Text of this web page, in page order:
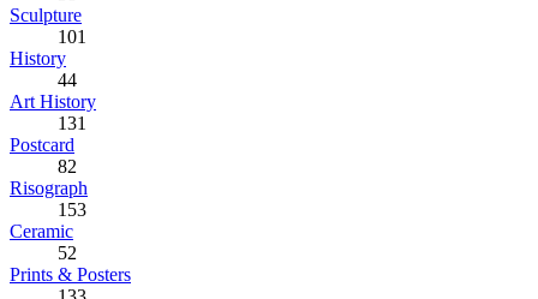
Sculpture
101
History
44
Art History
131
Postcard
82
Risograph
153
Ceramic
52
Prints & Posters